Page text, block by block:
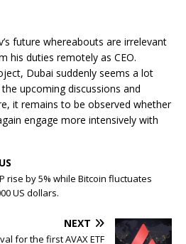
future whereabouts are irrelevant
his duties remotely as CEO.
Dubai suddenly seems a lot
upcoming discussions and
it remains to be observed whether
engage more intensively with
rise by 5% while Bitcoin fluctuates
US dollars.
NEXT
for the first AVAX ETF